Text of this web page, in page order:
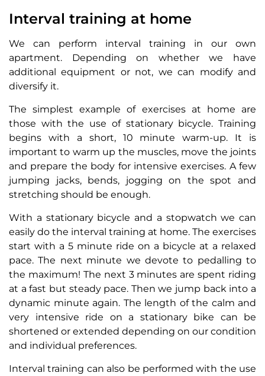
Interval training at home
We can perform interval training in our own
apartment. Depending on whether we have
additional equipment or not, we can modify and
diversify it.
The simplest example of exercises at home are
those with the use of stationary bicycle. Training
begins with a short, 10 minute warm-up. It is
important to warm up the muscles, move the joints
and prepare the body for intensive exercises. A few
jumping jacks, bends, jogging on the spot and
stretching should be enough.
With a stationary bicycle and a stopwatch we can
easily do the interval training at home. The exercises
start with a 5 minute ride on a bicycle at a relaxed
pace. The next minute we devote to pedalling to
the maximum! The next 3 minutes are spent riding
at a fast but steady pace. Then we jump back into a
dynamic minute again. The length of the calm and
very intensive ride on a stationary bike can be
shortened or extended depending on our condition
and individual preferences.
Interval training can also be performed with the use